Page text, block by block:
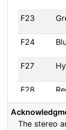
F23
F24
F27
F28
F32
The stereo